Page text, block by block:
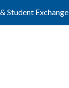
Student Exchange